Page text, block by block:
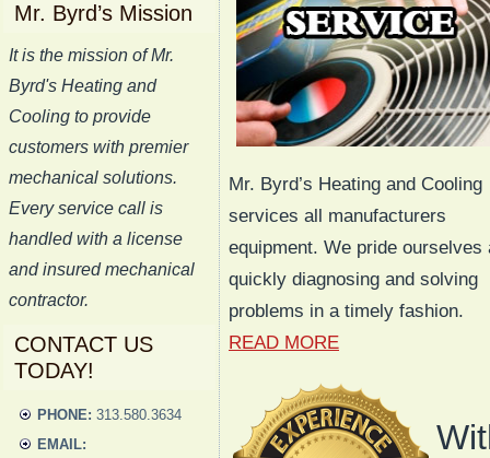
Mr. Byrd’s Mission
It is the mission of Mr.
Byrd's Heating and
Cooling to provide
customers with premier
mechanical solutions.
Every service call is
handled with a license
and insured mechanical
contractor.
CONTACT US
TODAY!
PHONE: 313.580.3634
EMAIL:
Mr. Byrd’s Heating and Cooling
services all manufacturers
equipment. We pride ourselves
quickly diagnosing and solving
problems in a timely fashion.
READ MORE